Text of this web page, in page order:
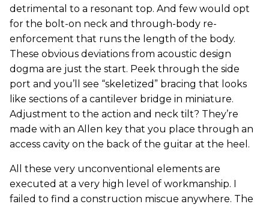
detrimental to a resonant top. And few would opt
for the bolt-on neck and through-body re-
enforcement that runs the length of the body.
These obvious deviations from acoustic design
dogma are just the start. Peek through the side
port and you’ll see “skeletized” bracing that looks
like sections of a cantilever bridge in miniature.
Adjustment to the action and neck tilt? They’re
made with an Allen key that you place through an
access cavity on the back of the guitar at the heel.
All these very unconventional elements are
executed at a very high level of workmanship. I
failed to find a construction miscue anywhere. The